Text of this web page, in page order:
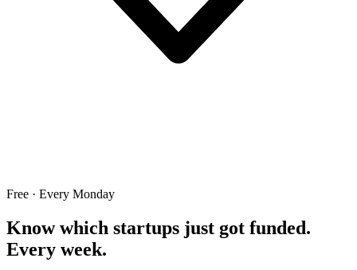
Free · Every Monday
Know which startups just got funded.
Every week.